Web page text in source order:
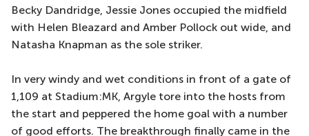
Becky Dandridge, Jessie Jones occupied the midfield
with Helen Bleazard and Amber Pollock out wide, and
Natasha Knapman as the sole striker.
In very windy and wet conditions in front of a gate of
1,109 at Stadium:MK, Argyle tore into the hosts from
the start and peppered the home goal with a number
of good efforts. The breakthrough finally came in the